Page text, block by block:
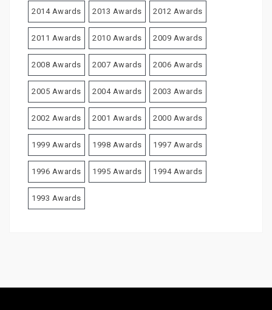
2014 Awards 2013 Awards 2012 Awards
2011 Awards 2010 Awards 2009 Awards
2008 Awards 2007 Awards 2006 Awards
2005 Awards 2004 Awards 2003 Awards
2002 Awards 2001 Awards 2000 Awards
1999 Awards 1998 Awards 1997 Awards
1996 Awards 1995 Awards 1994 Awards
1993 Awards